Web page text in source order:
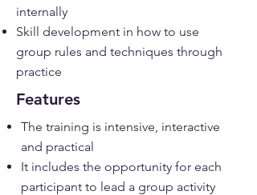
internally
Skill development in how to use
group rules and techniques through
practice
Features
The training is intensive, interactive
and practical
It includes the opportunity for each
participant to lead a group activity